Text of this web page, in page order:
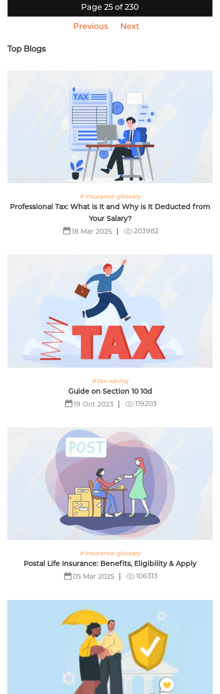
Page 25 of 230
Previous Next
Top Blogs
# insurance-glossary
Professional Tax: What is It and Why is It Deducted from
Your Salary?
18 Mar 2025
203982
# tax-saving
Guide on Section 10 10d
19 Oct 2023
119203
# insurance-glossary
Postal Life Insurance: Benefits, Eligibility & Apply
05 Mar 2025
106313